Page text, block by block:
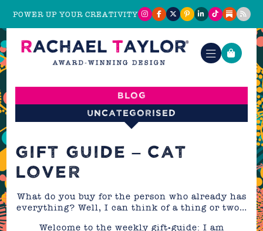
POWER UP YOUR CREATIVITY
Blog
Uncategorised
GIFT GUIDE – CAT
LOVER
What do you buy for the person who already has
everything? Well, I can think of a thing or two…
Welcome to the weekly gift-guide: I am